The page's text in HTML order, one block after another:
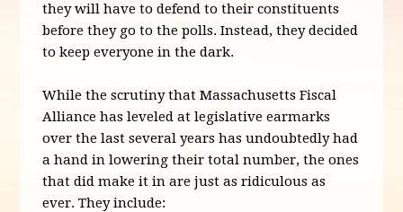
they will have to defend to their constituents
before they go to the polls. Instead, they decided
to keep everyone in the dark.
While the scrutiny that Massachusetts Fiscal
Alliance has leveled at legislative earmarks
over the last several years has undoubtedly had
a hand in lowering their total number, the ones
that did make it in are just as ridiculous as
ever. They include: